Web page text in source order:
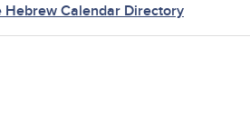
Hebrew Calendar Directory